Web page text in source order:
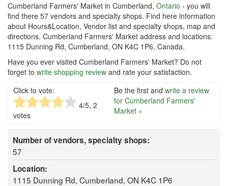
Cumberland Farmers' Market in Cumberland, Ontario - you will
find there 57 vendors and specialty shops. Find here information
about Hours&Location, Vendor list and specialty shops, map and
directions. Cumberland Farmers' Market address and locations:
1115 Dunning Rd, Cumberland, ON K4C 1P6, Canada.
Have you ever visited Cumberland Farmers' Market? Do not
forget to write shopping review and rate your satisfaction.
Click to vote:
4/5, 2
votes
Be the first and write a review
for Cumberland Farmers'
Market »
Number of vendors, specialty shops:
57
Location:
1115 Dunning Rd, Cumberland, ON K4C 1P6